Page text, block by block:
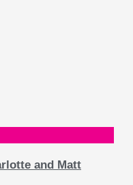
and Matt